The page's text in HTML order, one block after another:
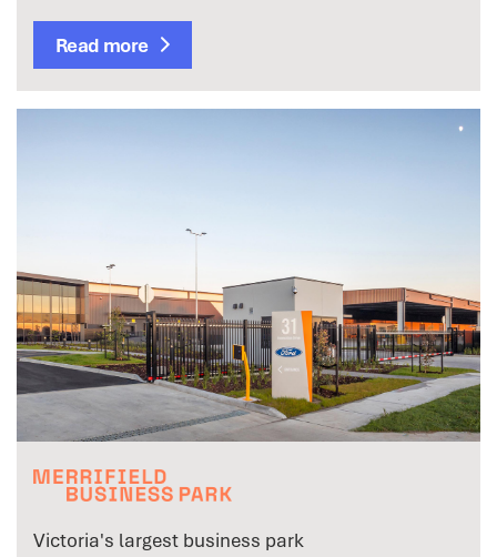
Read more
Victoria's largest business park